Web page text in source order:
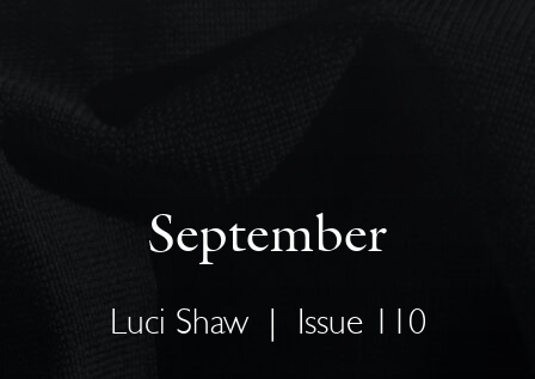
September
Luci Shaw Issue 110